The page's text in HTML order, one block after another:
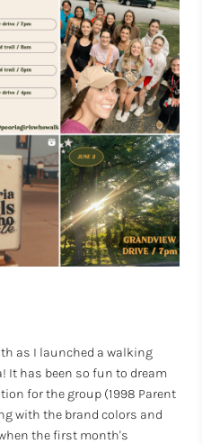
as I launched a walking
It has been so fun to dream
for the group (1998 Parent
with the brand colors and
the first month's